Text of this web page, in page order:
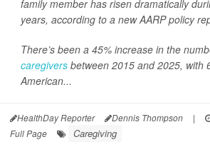
family member has risen dramatically
years, according to a new AARP policy
There’s been a 45% increase in the
caregivers between 2015 and 2025, with
American...
HealthDay Reporter Dennis Thompson |
Full Page
Caregiving